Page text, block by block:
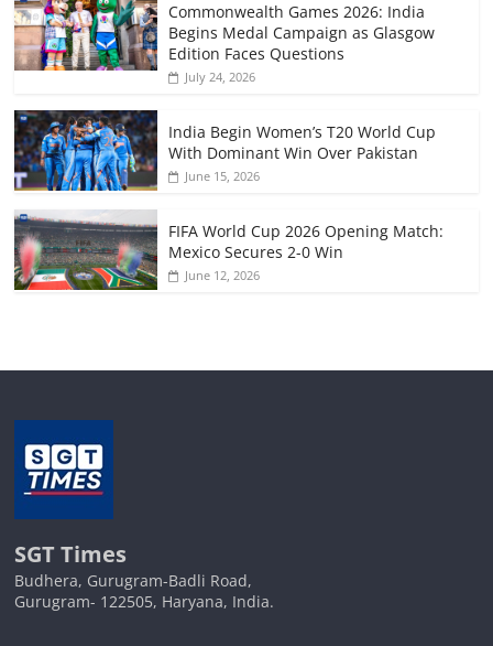
Commonwealth Games 2026: India
Begins Medal Campaign as Glasgow
Edition Faces Questions
July 24, 2026
India Begin Women’s T20 World Cup
With Dominant Win Over Pakistan
June 15, 2026
FIFA World Cup 2026 Opening Match:
Mexico Secures 2-0 Win
June 12, 2026
SGT Times
Budhera, Gurugram-Badli Road,
Gurugram- 122505, Haryana, India.